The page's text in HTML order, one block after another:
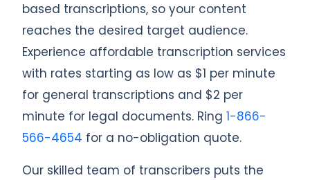
based transcriptions, so your content
reaches the desired target audience.
Experience affordable transcription services
with rates starting as low as $1 per minute
for general transcriptions and $2 per
minute for legal documents. Ring 1-866-
566-4654 for a no-obligation quote.
Our skilled team of transcribers puts the